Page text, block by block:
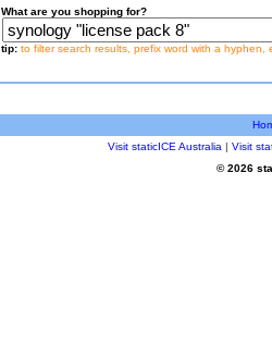
What are you shopping for?
tip: to filter search results, prefix word with a hyphen,
Visit staticICE Australia | Visit
© 2026